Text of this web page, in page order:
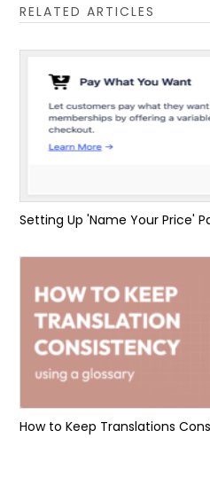
RELATED ARTICLES
Setting Up 'Name Your Price'
How to Keep Translations